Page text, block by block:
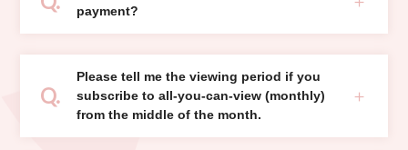
payment?
Please tell me the viewing period if you
subscribe to all-you-can-view (monthly)
from the middle of the month.